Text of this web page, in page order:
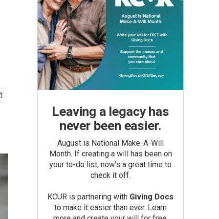
Leaving a legacy has
never been easier.
August is National Make-A-Will
Month. If creating a will has been on
your to-do list, now’s a great time to
check it off.
KCUR is partnering with Giving Docs
to make it easier than ever. Learn